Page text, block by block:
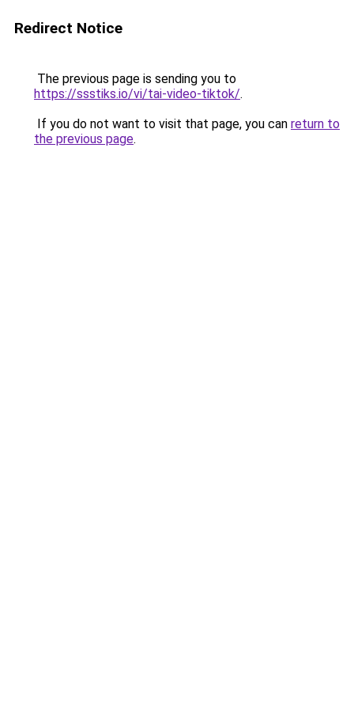
Redirect Notice
The previous page is sending you to
https://ssstiks.io/vi/tai-video-tiktok/.
If you do not want to visit that page, you can return to
the previous page.